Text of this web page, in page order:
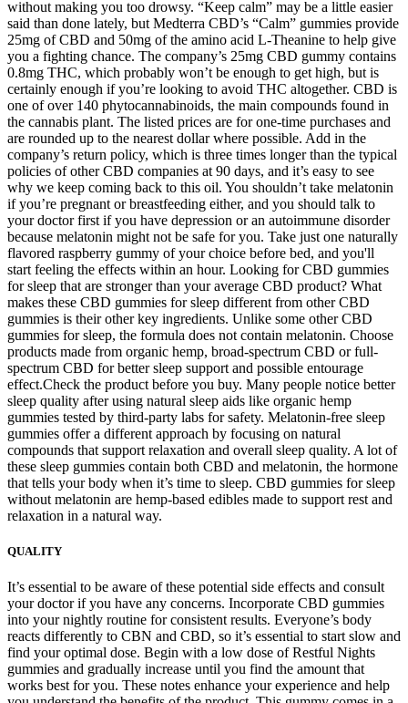
without making you too drowsy. “Keep calm” may be a little easier
said than done lately, but Medterra CBD’s “Calm” gummies provide
25mg of CBD and 50mg of the amino acid L-Theanine to help give
you a fighting chance. The company’s 25mg CBD gummy contains
0.8mg THC, which probably won’t be enough to get high, but is
certainly enough if you’re looking to avoid THC altogether. CBD is
one of over 140 phytocannabinoids, the main compounds found in
the cannabis plant. The listed prices are for one-time purchases and
are rounded up to the nearest dollar where possible. Add in the
company’s return policy, which is three times longer than the typical
policies of other CBD companies at 90 days, and it’s easy to see
why we keep coming back to this oil. You shouldn’t take melatonin
if you’re pregnant or breastfeeding either, and you should talk to
your doctor first if you have depression or an autoimmune disorder
because melatonin might not be safe for you. Take just one naturally
flavored raspberry gummy of your choice before bed, and you'll
start feeling the effects within an hour. Looking for CBD gummies
for sleep that are stronger than your average CBD product? What
makes these CBD gummies for sleep different from other CBD
gummies is their other key ingredients. Unlike some other CBD
gummies for sleep, the formula does not contain melatonin. Choose
products made from organic hemp, broad-spectrum CBD or full-
spectrum CBD for better sleep support and possible entourage
effect.Check the product before you buy. Many people notice better
sleep quality after using natural sleep aids like organic hemp
gummies tested by third-party labs for safety. Melatonin-free sleep
gummies offer a different approach by focusing on natural
compounds that support relaxation and overall sleep quality. A lot of
these sleep gummies contain both CBD and melatonin, the hormone
that tells your body when it’s time to sleep. CBD gummies for sleep
without melatonin are hemp-based edibles made to support rest and
relaxation in a natural way.
QUALITY
It’s essential to be aware of these potential side effects and consult
your doctor if you have any concerns. Incorporate CBD gummies
into your nightly routine for consistent results. Everyone’s body
reacts differently to CBN and CBD, so it’s essential to start slow and
find your optimal dose. Begin with a low dose of Restful Nights
gummies and gradually increase until you find the amount that
works best for you. These notes enhance your experience and help